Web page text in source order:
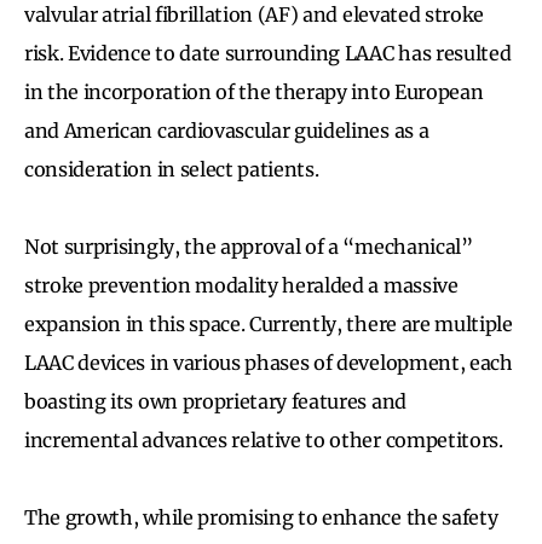
valvular atrial fibrillation (AF) and elevated stroke
risk. Evidence to date surrounding LAAC has resulted
in the incorporation of the therapy into European
and American cardiovascular guidelines as a
consideration in select patients.
Not surprisingly, the approval of a “mechanical”
stroke prevention modality heralded a massive
expansion in this space. Currently, there are multiple
LAAC devices in various phases of development, each
boasting its own proprietary features and
incremental advances relative to other competitors.
The growth, while promising to enhance the safety